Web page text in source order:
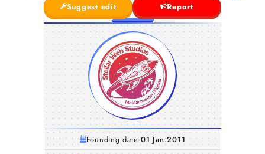
Suggest edit
Report
Founding date:01 Jan 2011